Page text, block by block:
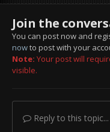
Join the
You can post now and
nowto post with your
Note: Your post will
visible.
Reply to this topic...